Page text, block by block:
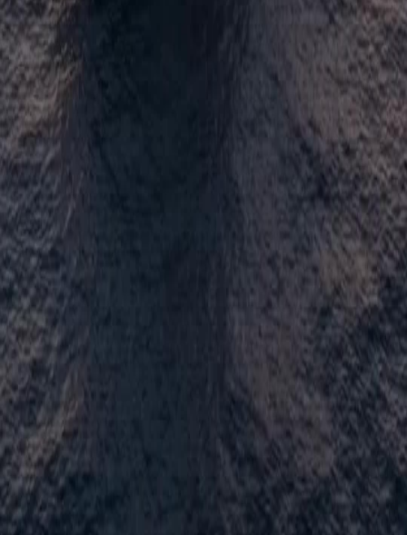
NetShort | All Rights Reserved |
Home
Genres
Download
Blog
English
English
繁體中文
日本語
한국어
Español
Bahasa Indonesia
Português
简体中文
Italiano
Deutsch
Français
Türkçe
Melayu
عربي
Tiếng Việt
हिंदी